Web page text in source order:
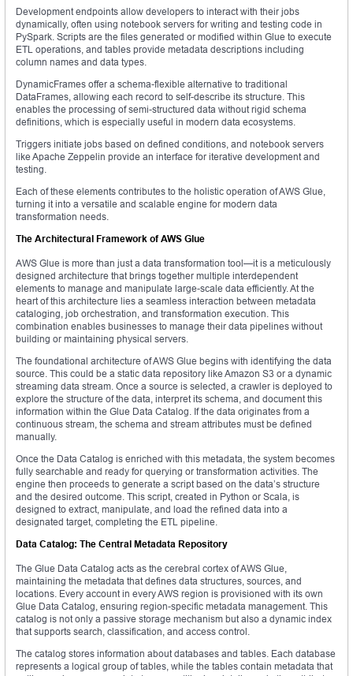
Development endpoints allow developers to interact with their jobs
dynamically, often using notebook servers for writing and testing code in
PySpark. Scripts are the files generated or modified within Glue to execute
ETL operations, and tables provide metadata descriptions including
column names and data types.
DynamicFrames offer a schema-flexible alternative to traditional
DataFrames, allowing each record to self-describe its structure. This
enables the processing of semi-structured data without rigid schema
definitions, which is especially useful in modern data ecosystems.
Triggers initiate jobs based on defined conditions, and notebook servers
like Apache Zeppelin provide an interface for iterative development and
testing.
Each of these elements contributes to the holistic operation of AWS Glue,
turning it into a versatile and scalable engine for modern data
transformation needs.
The Architectural Framework of AWS Glue
AWS Glue is more than just a data transformation tool—it is a meticulously
designed architecture that brings together multiple interdependent
elements to manage and manipulate large-scale data efficiently. At the
heart of this architecture lies a seamless interaction between metadata
cataloging, job orchestration, and transformation execution. This
combination enables businesses to manage their data pipelines without
building or maintaining physical servers.
The foundational architecture of AWS Glue begins with identifying the data
source. This could be a static data repository like Amazon S3 or a dynamic
streaming data stream. Once a source is selected, a crawler is deployed to
explore the structure of the data, interpret its schema, and document this
information within the Glue Data Catalog. If the data originates from a
continuous stream, the schema and stream attributes must be defined
manually.
Once the Data Catalog is enriched with this metadata, the system becomes
fully searchable and ready for querying or transformation activities. The
engine then proceeds to generate a script based on the data’s structure
and the desired outcome. This script, created in Python or Scala, is
designed to extract, manipulate, and load the refined data into a
designated target, completing the ETL pipeline.
Data Catalog: The Central Metadata Repository
The Glue Data Catalog acts as the cerebral cortex of AWS Glue,
maintaining the metadata that defines data structures, sources, and
locations. Every account in every AWS region is provisioned with its own
Glue Data Catalog, ensuring region-specific metadata management. This
catalog is not only a passive storage mechanism but also a dynamic index
that supports search, classification, and access control.
The catalog stores information about databases and tables. Each database
represents a logical group of tables, while the tables contain metadata that